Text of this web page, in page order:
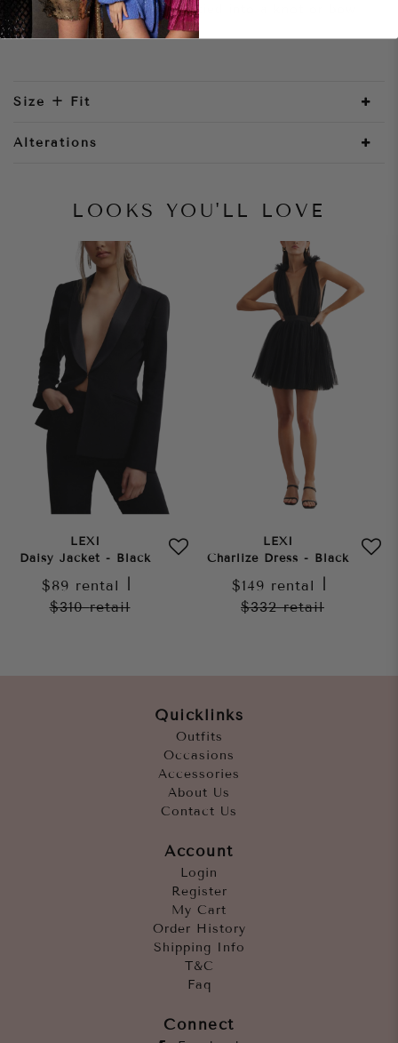
flowing sash that can be tied into a knot or bow
at the waist.
Size + Fit
Alterations
LOOKS YOU'LL LOVE
LEXI
Daisy Jacket - Black
$89 rental
$310retail
LEXI
Charlize Dress - Black
$149 rental
$332retail
Quicklinks
Outfits
Occasions
Accessories
About Us
Contact Us
Account
Login
Register
My Cart
Order History
Shipping Info
T&C
Faq
Connect